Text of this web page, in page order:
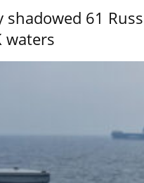
shadowed 61
waters